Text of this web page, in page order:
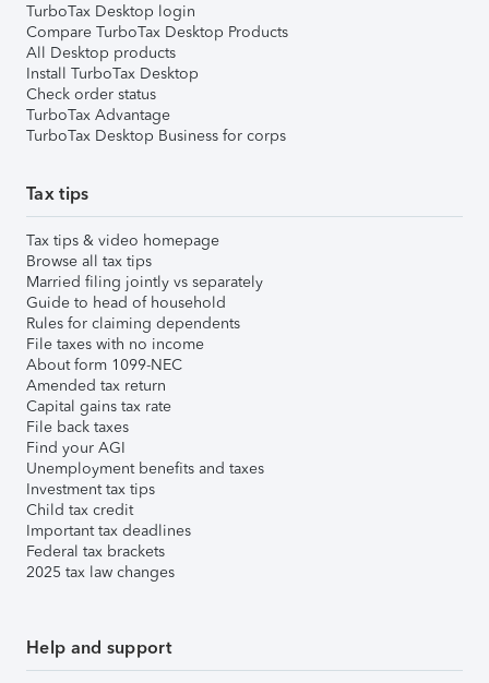
TurboTax Desktop login
Compare TurboTax Desktop Products
All Desktop products
Install TurboTax Desktop
Check order status
TurboTax Advantage
TurboTax Desktop Business for corps
Tax tips
Tax tips & video homepage
Browse all tax tips
Married filing jointly vs separately
Guide to head of household
Rules for claiming dependents
File taxes with no income
About form 1099-NEC
Amended tax return
Capital gains tax rate
File back taxes
Find your AGI
Unemployment benefits and taxes
Investment tax tips
Child tax credit
Important tax deadlines
Federal tax brackets
2025 tax law changes
Help and support